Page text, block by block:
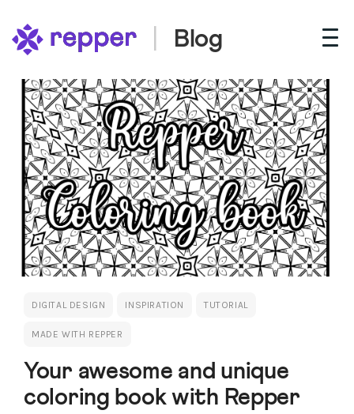
Blog
DIGITAL DESIGN INSPIRATION TUTORIAL
MADE WITH REPPER
Your awesome and unique
coloring book with Repper